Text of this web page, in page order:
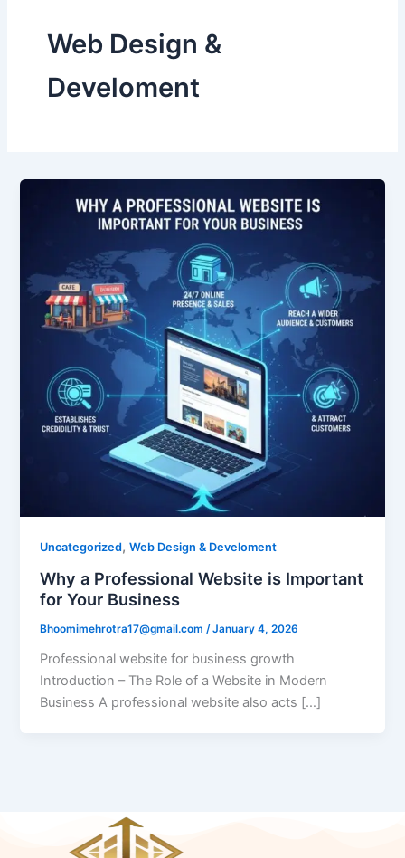
Web Design &
Develoment
Uncategorized,Web Design & Develoment
Why a Professional Website is Important
for Your Business
Bhoomimehrotra17@gmail.com/January 4, 2026
Professional website for business growth
Introduction – The Role of a Website in Modern
Business A professional website also acts […]